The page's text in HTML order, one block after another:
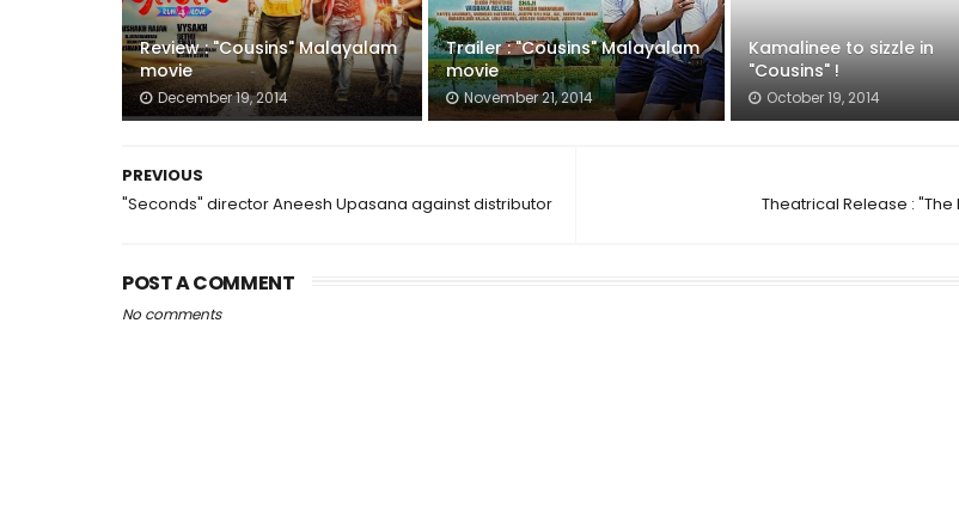
Review : "Cousins" Malayalam
movie
December 19, 2014
Trailer : "Cousins" Malayalam
movie
November 21, 2014
Kamalinee to sizzle in
"Cousins" !
October 19, 2014
Theatrical Release : "The
PREVIOUS
"Seconds" director Aneesh Upasana against distributor
POST A COMMENT
No comments